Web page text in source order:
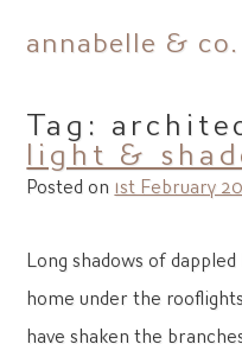
Skip
content
annabelle & co.
Tag:
light &
Posted on 1st February
Long shadows of
home under the
have shaken the